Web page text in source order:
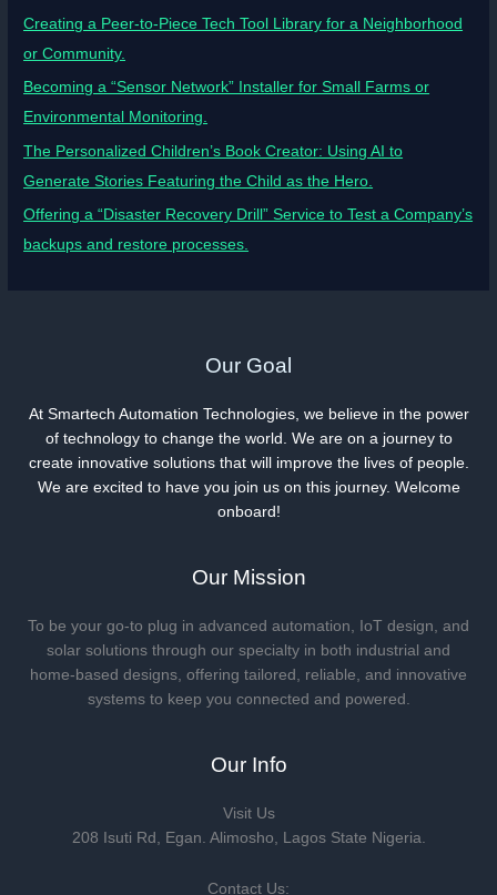
Creating a Peer-to-Piece Tech Tool Library for a Neighborhood
or Community.
Becoming a “Sensor Network” Installer for Small Farms or
Environmental Monitoring.
The Personalized Children’s Book Creator: Using AI to
Generate Stories Featuring the Child as the Hero.
Offering a “Disaster Recovery Drill” Service to Test a Company’s
backups and restore processes.
Our Goal
At Smartech Automation Technologies, we believe in the power
of technology to change the world. We are on a journey to
create innovative solutions that will improve the lives of people.
We are excited to have you join us on this journey. Welcome
onboard!
Our Mission
To be your go-to plug in advanced automation, IoT design, and
solar solutions through our specialty in both industrial and
home-based designs, offering tailored, reliable, and innovative
systems to keep you connected and powered.
Our Info
Visit Us
208 Isuti Rd, Egan. Alimosho, Lagos State Nigeria.
Contact Us: